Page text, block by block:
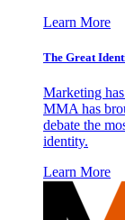
Learn More
The Great
Marketing
MMA has
debate the
identity.
Learn More